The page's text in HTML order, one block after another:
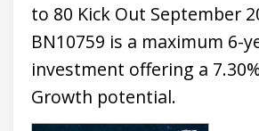
to 80 Kick Out September
BN10759 is a maximum 6-
investment offering a
Growth potential.